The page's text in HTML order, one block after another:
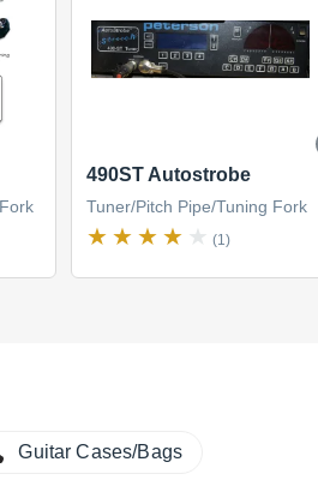
490ST Autostrobe
Tuner/Pitch Pipe/Tuning Fork
(1)
Guitar Cases/Bags